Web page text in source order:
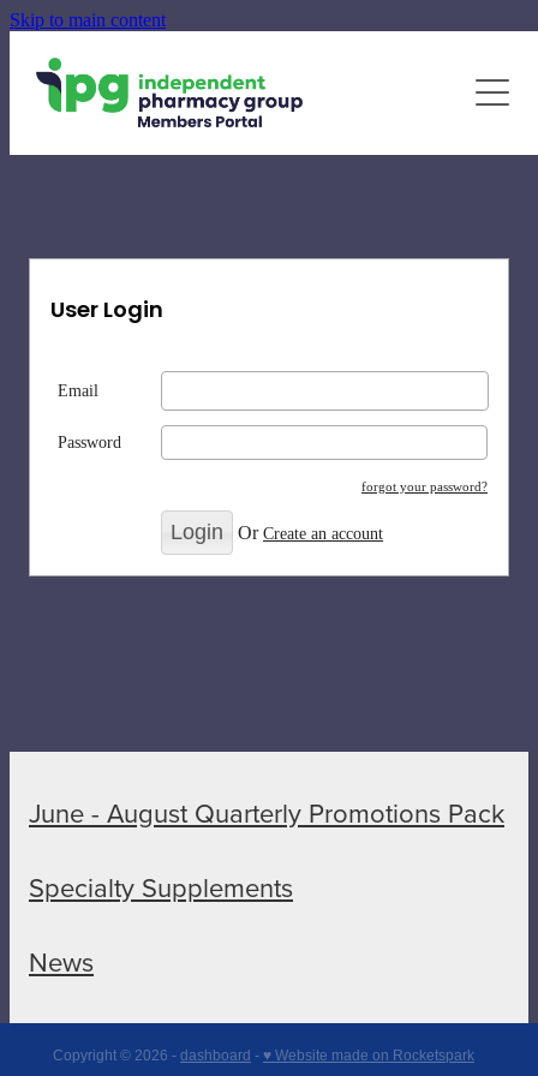
Skip to main content
June - August Quarterly Promotions Pack
Specialty Supplements
Newsletters
User Login
Email
Password
forgot your password?
OrCreate an account
June - August Quarterly Promotions Pack
Specialty Supplements
News
Copyright © 2026 - dashboard - ♥ Website made on Rocketspark